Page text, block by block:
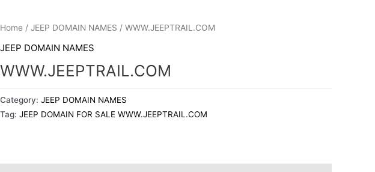
c
e
b
o
s
t
a
g
n
k
e
d
n
t
e
r
m
l
r
Home / JEEP DOMAIN NAMES / WWW.JEEPTRAIL.COM
JEEP DOMAIN NAMES
WWW.JEEPTRAIL.COM
Category: JEEP DOMAIN NAMES
Tag: JEEP DOMAIN FOR SALE WWW.JEEPTRAIL.COM